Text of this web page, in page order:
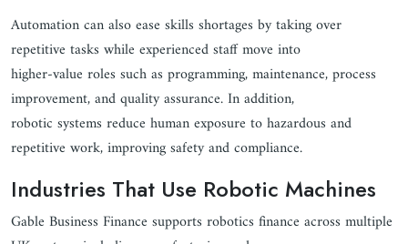
Automation can also ease skills shortages by taking over
repetitive tasks while experienced staff move into
higher-value roles such as programming, maintenance, process
improvement, and quality assurance. In addition,
robotic systems reduce human exposure to hazardous and
repetitive work, improving safety and compliance.
Industries That Use Robotic Machines
Gable Business Finance supports robotics finance across multiple